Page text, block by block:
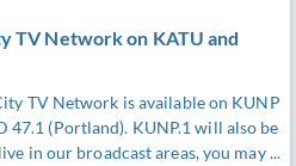
TV Network on KATU and
TV Network is available on KUNP
47.1 (Portland). KUNP.1 will also be
in our broadcast areas, you may ...